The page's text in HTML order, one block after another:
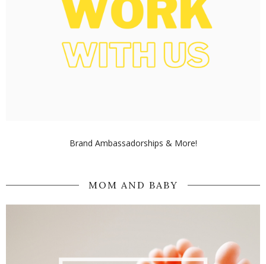
Brand Ambassadorships & More!
MOM AND BABY